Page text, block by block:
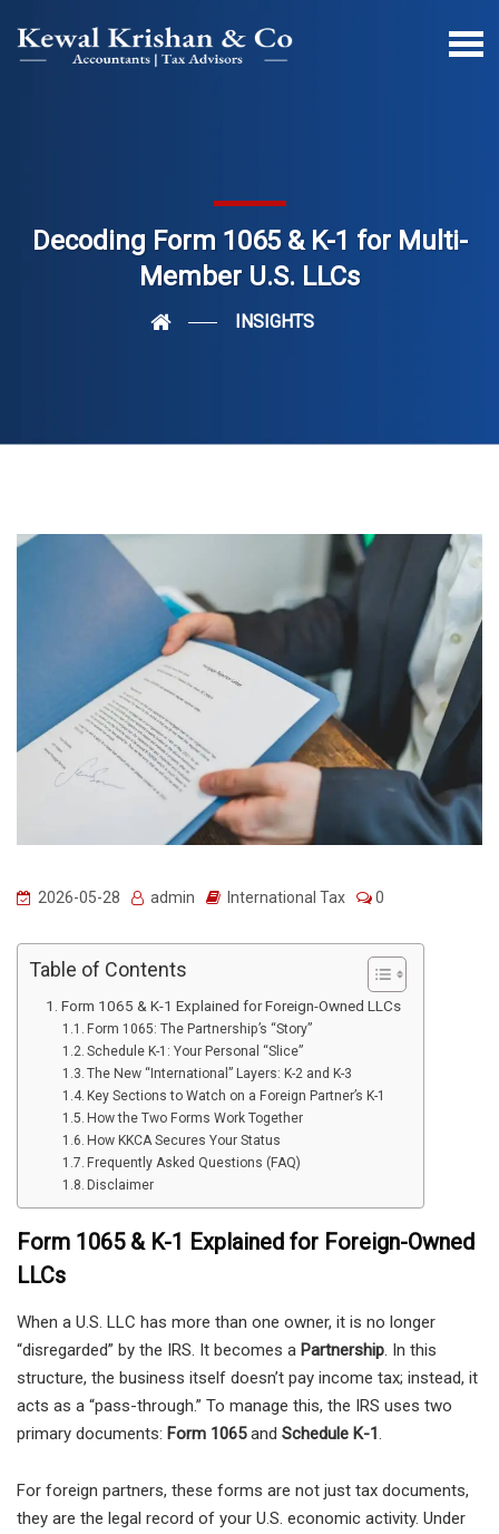
Decoding Form 1065 & K-1 for Multi-
Member U.S. LLCs
INSIGHTS
2026-05-28 admin International Tax 0
Table of Contents
Form 1065 & K-1 Explained for Foreign-Owned LLCs
Form 1065: The Partnership’s “Story”
Schedule K-1: Your Personal “Slice”
The New “International” Layers: K-2 and K-3
Key Sections to Watch on a Foreign Partner’s K-1
How the Two Forms Work Together
How KKCA Secures Your Status
Frequently Asked Questions (FAQ)
Disclaimer
Form 1065 & K-1 Explained for Foreign-Owned
LLCs
When a U.S. LLC has more than one owner, it is no longer
“disregarded” by the IRS. It becomes a Partnership. In this
structure, the business itself doesn’t pay income tax; instead, it
acts as a “pass-through.” To manage this, the IRS uses two
primary documents: Form 1065and Schedule K-1.
For foreign partners, these forms are not just tax documents,
they are the legal record of your U.S. economic activity. Under